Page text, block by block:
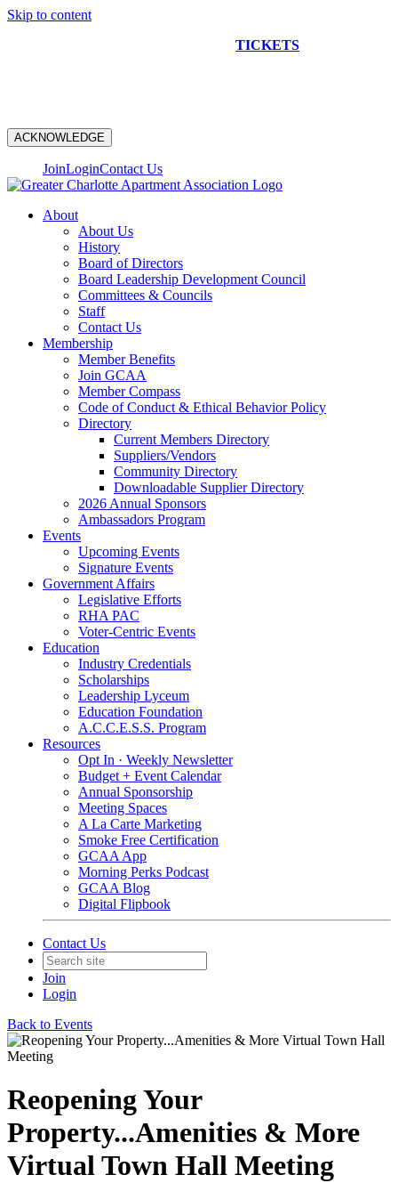
Skip to content
TICKETS
ACKNOWLEDGE
JoinLoginContact Us
About
About Us
History
Board of Directors
Board Leadership Development Council
Committees & Councils
Staff
Contact Us
Membership
Member Benefits
Join GCAA
Member Compass
Code of Conduct & Ethical Behavior Policy
Directory
Current Members Directory
Suppliers/Vendors
Community Directory
Downloadable Supplier Directory
2026 Annual Sponsors
Ambassadors Program
Events
Upcoming Events
Signature Events
Government Affairs
Legislative Efforts
RHA PAC
Voter-Centric Events
Education
Industry Credentials
Scholarships
Leadership Lyceum
Education Foundation
A.C.C.E.S.S. Program
Resources
Opt In · Weekly Newsletter
Budget + Event Calendar
Annual Sponsorship
Meeting Spaces
A La Carte Marketing
Smoke Free Certification
GCAA App
Morning Perks Podcast
GCAA Blog
Digital Flipbook
Contact Us
Join
Login
Back to Events
Reopening Your
Property...Amenities & More
Virtual Town Hall Meeting